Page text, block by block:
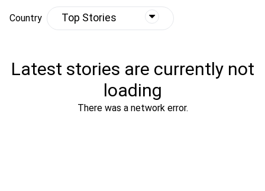
Country Top Stories
Latest stories are currently not
loading
There was a network error.